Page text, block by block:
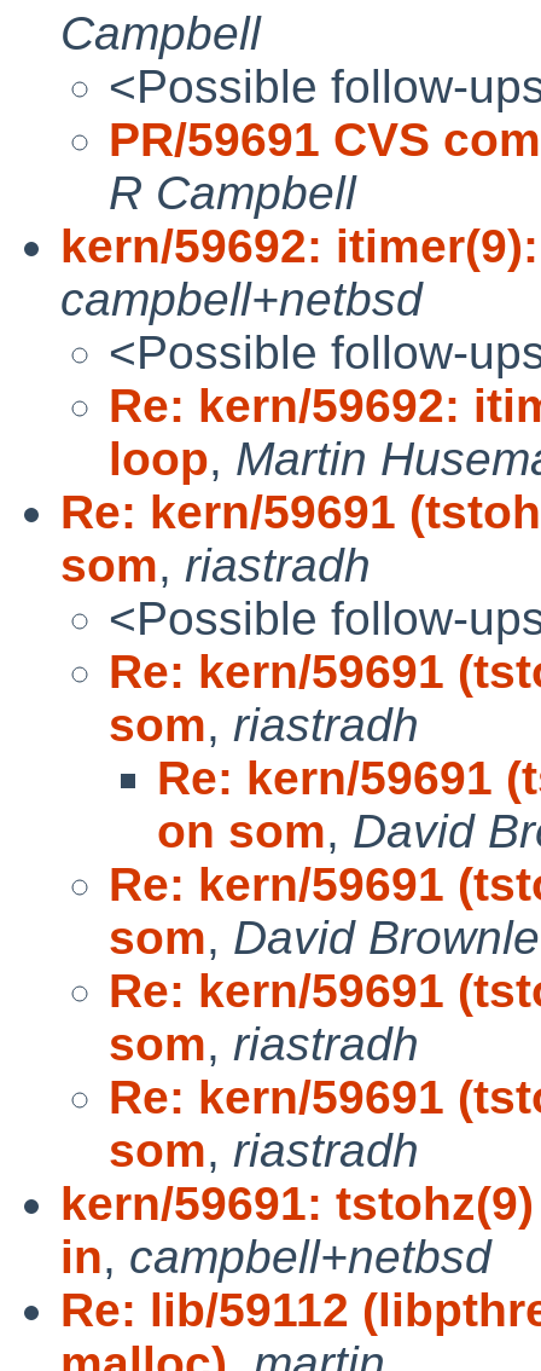
Campbell
<Possible follow-
PR/59691 CVS
R Campbell
kern/59692:
campbell+netbsd
<Possible follow-
Re: kern/59692:
loop, Martin
Re: kern/59691
som, riastradh
<Possible follow-
Re: kern/59691
som, riastradh
Re: kern/59691
on som, David
Re: kern/59691
som, David
Re: kern/59691
som, riastradh
Re: kern/59691
som, riastradh
kern/59691:
in, campbell+netbsd
Re: lib/59112